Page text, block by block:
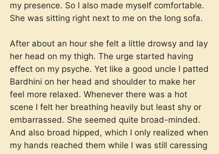
my presence. So I also made myself comfortable.
She was sitting right next to me on the long sofa.
After about an hour she felt a little drowsy and lay
her head on my thigh. The urge started having
effect on my psyche. Yet like a good uncle I patted
Bardhini on her head and shoulder to make her
feel more relaxed. Whenever there was a hot
scene I felt her breathing heavily but least shy or
embarrassed. She seemed quite broad-minded.
And also broad hipped, which I only realized when
my hands reached them while I was still caressing